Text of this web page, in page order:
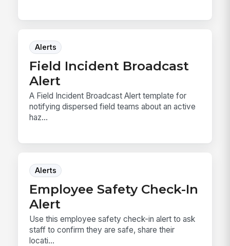
Alerts
Field Incident Broadcast
Alert
A Field Incident Broadcast Alert template for
notifying dispersed field teams about an active
haz...
Alerts
Employee Safety Check-In
Alert
Use this employee safety check-in alert to ask
staff to confirm they are safe, share their
locati...